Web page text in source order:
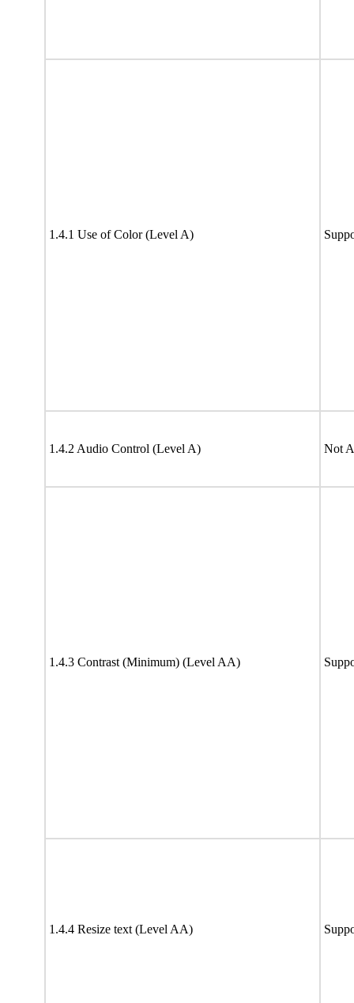
1.4.1 Use of Color (Level A)
1.4.2 Audio Control (Level A) Not
1.4.3 Contrast (Minimum) (Level AA)
1.4.4 Resize text (Level AA)